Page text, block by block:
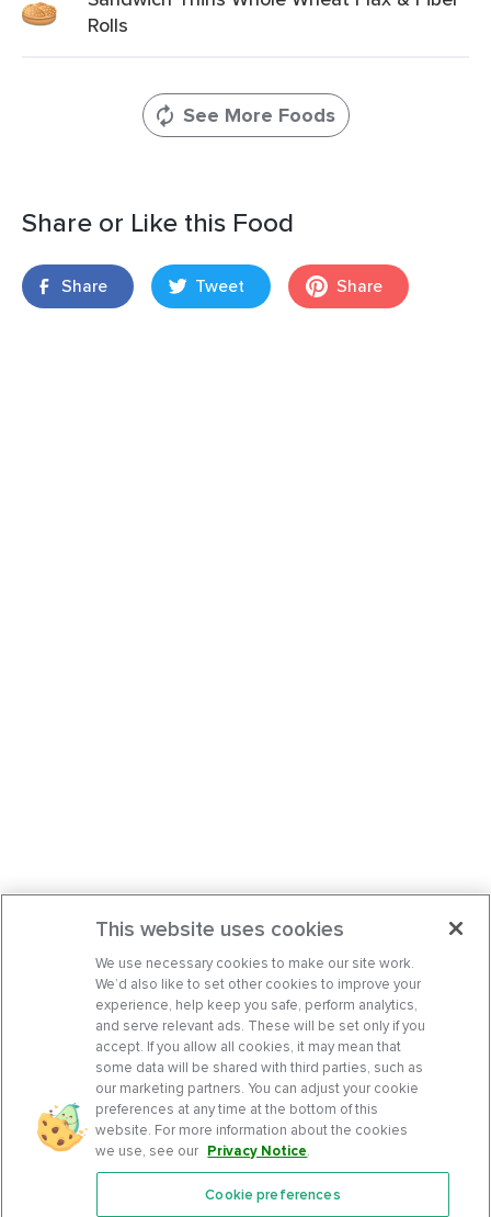
Rolls
See More Foods
Share or Like this Food
Share Tweet Share
Features
This website uses cookies
We use necessary cookies to make our site work.
We’d also like to set other cookies to improve your
experience, help keep you safe, perform analytics,
and serve relevant ads. These will be set only if you
accept. If you allow all cookies, it may mean that
some data will be shared with third parties, such as
our marketing partners. You can adjust your cookie
preferences at any time at the bottom of this
website. For more information about the cookies
we use, see our Privacy Notice.
Cookie preferences